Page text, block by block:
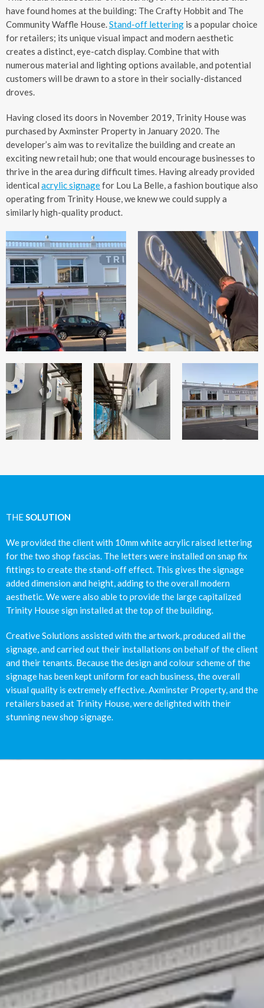
have found homes at the building: The Crafty Hobbit and The
Community Waffle House.Stand-off lettering is a popular choice
for retailers; its unique visual impact and modern aesthetic
creates a distinct, eye-catch display. Combine that with
numerous material and lighting options available, and potential
customers will be drawn to a store in their socially-distanced
droves.
Having closed its doors in November 2019, Trinity House was
purchased by Axminster Property in January 2020. The
developer’s aim was to revitalize the building and create an
exciting new retail hub; one that would encourage businesses to
thrive in the area during difficult times. Having already provided
identical acrylic signagefor Lou La Belle, a fashion boutique also
operating from Trinity House, we knew we could supply a
similarly high-quality product.
THE SOLUTION
We provided the client with 10mm white acrylic raised lettering
for the two shop fascias. The letters were installed on snap fix
fittings to create the stand-off effect. This gives the signage
added dimension and height, adding to the overall modern
aesthetic. We were also able to provide the large capitalized
Trinity House sign installed at the top of the building.
Creative Solutions assisted with the artwork, produced all the
signage, and carried out their installations on behalf of the client
and their tenants. Because the design and colour scheme of the
signage has been kept uniform for each business, the overall
visual quality is extremely effective. Axminster Property, and the
retailers based at Trinity House, were delighted with their
stunning new shop signage.